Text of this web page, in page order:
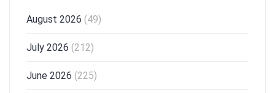
August 2026 (49)
July 2026 (212)
June 2026 (225)